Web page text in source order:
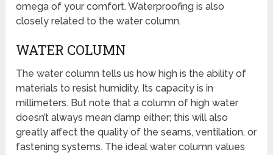
omega of your comfort. Waterproofing is also
closely related to the water column.
WATER COLUMN
The water column tells us how high is the ability of
materials to resist humidity. Its capacity is in
millimeters. But note that a column of high water
doesn’t always mean damp either; this will also
greatly affect the quality of the seams, ventilation, or
fastening systems. The ideal water column values